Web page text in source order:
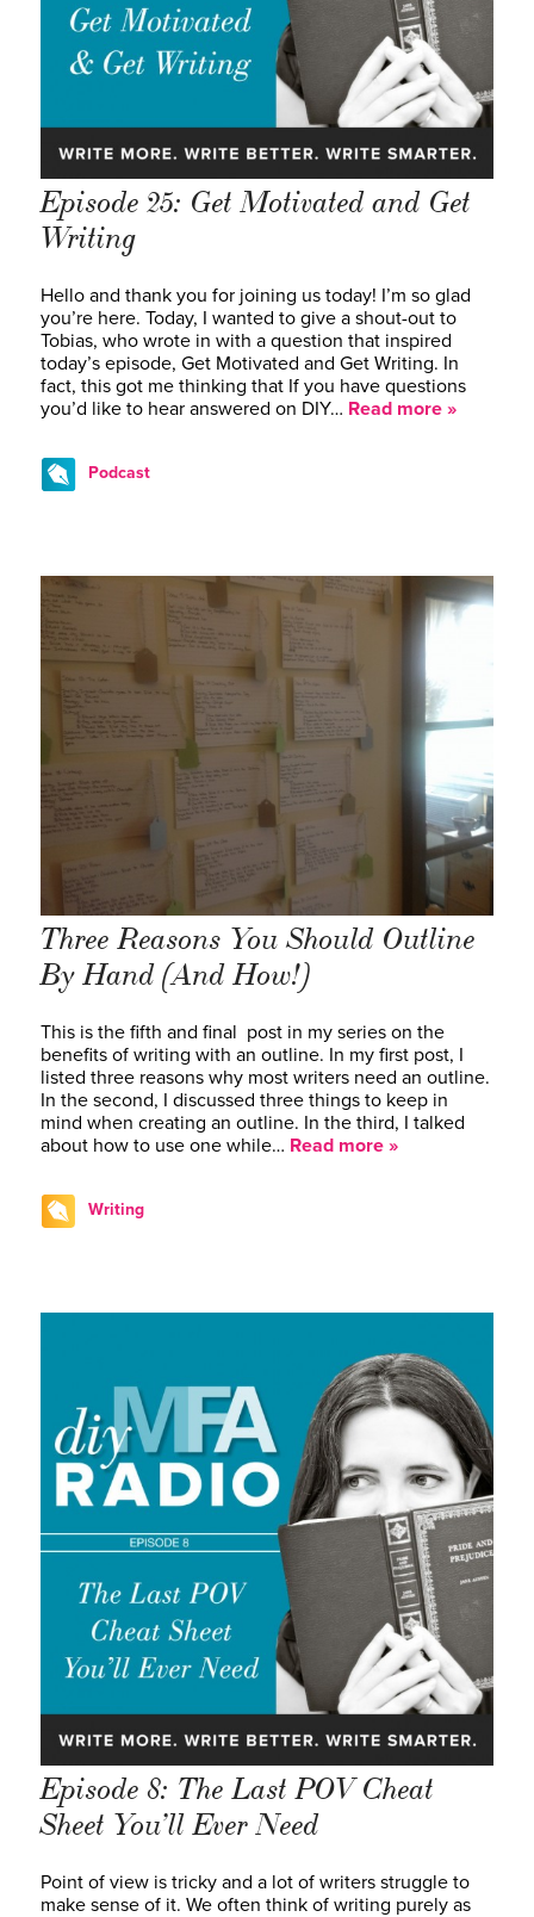
Episode 25: Get Motivated and Get
Writing
Hello and thank you for joining us today! I’m so glad
you’re here. Today, I wanted to give a shout-out to
Tobias, who wrote in with a question that inspired
today’s episode, Get Motivated and Get Writing. In
fact, this got me thinking that If you have questions
you’d like to hear answered on DIY… Read more »
Podcast
Three Reasons You Should Outline
By Hand (And How!)
This is the fifth and final post in my series on the
benefits of writing with an outline. In my first post, I
listed three reasons why most writers need an outline.
In the second, I discussed three things to keep in
mind when creating an outline. In the third, I talked
about how to use one while… Read more »
Writing
Episode 8: The Last POV Cheat
Sheet You’ll Ever Need
Point of view is tricky and a lot of writers struggle to
make sense of it. We often think of writing purely as